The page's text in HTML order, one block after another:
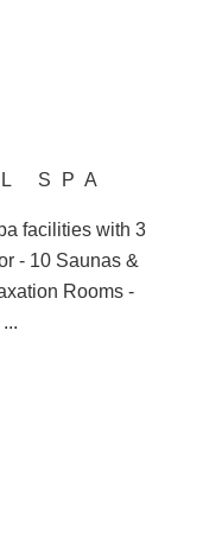
SPA
facilities with 3
- 10 Saunas &
Rooms -